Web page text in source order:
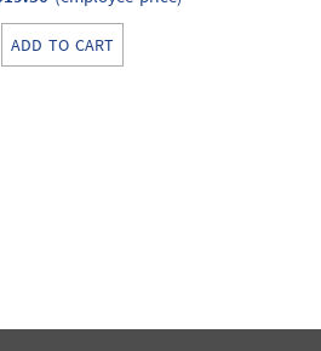
price
was:
price
is:
ADD TO CART